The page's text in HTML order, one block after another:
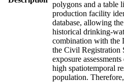
polygons and a table
production facility
database, allowing
historical drinking-
combination with the
the Civil Registration
exposure
high spatiotemporal
population.